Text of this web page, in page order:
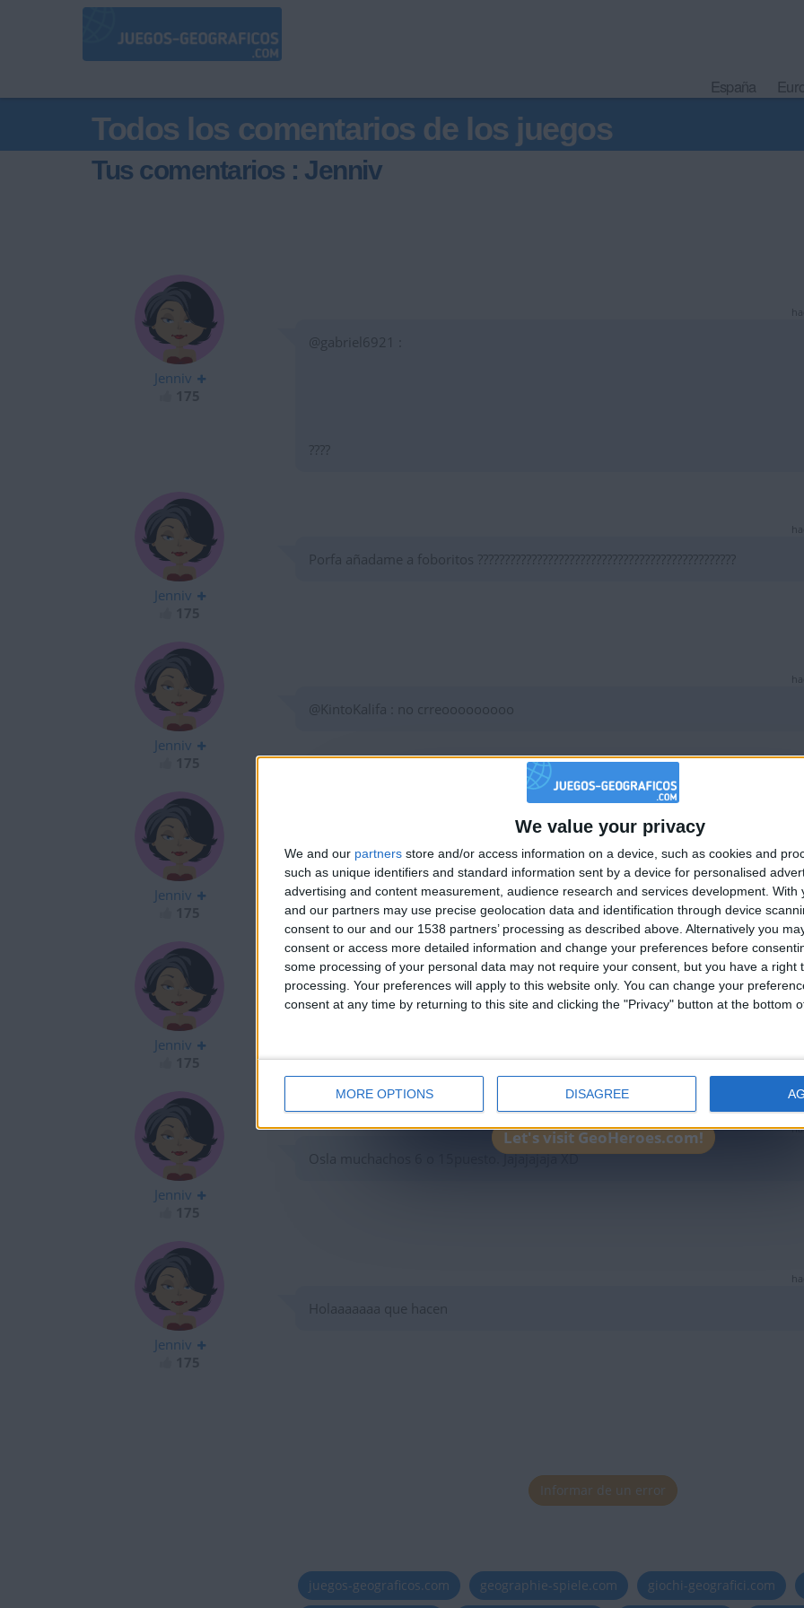
We value your privacy
We and our partners store and/or access information on a device, such as cookies and
such as unique identifiers and standard information sent by a device for personalised
advertising and content measurement, audience research and services development. With
and our partners may use precise geolocation data and identification through device
consent to our and our 1538 partners’ processing as described above. Alternatively you
consent or access more detailed information and change your preferences before
some processing of your personal data may not require your consent, but you have a right
processing. Your preferences will apply to this website only. You can change your
consent at any time by returning to this site and clicking the "Privacy" button at the bottom
MORE OPTIONS DISAGREE
España
Todos los comentarios de los juegos
Tus comentarios : Jenniv
Jenniv
@gabriel6921 :
????
Jenniv
Porfa añadame a foboritos ????????????????????????????????????????????????
Jenniv
@KintoKalifa : no crreooooooooo
Jenniv
Fruts hitoryJAJAJAJAJA hoy yo en su ví en tu
Jenniv
Osla????????????????????????????????????????????????????????????????????????????
Jenniv
Osla muchachos 6 o 15puesto. Jajajajaja XD
Jenniv
Holaaaaaaa que hacen
Informar de un error
juegos-geograficos.com geographie-spiele.com giochi-geografici.com
🇺🇸 We noticed you’re visiting from
an English-speaking country
Join our American version now and be among
the firsts to submit your score on our
leaderboards!
Let's visit GeoHeroes.com!